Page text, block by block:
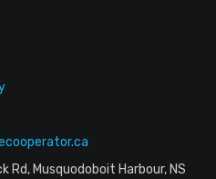
Rd, Musquodoboit Harbour, NS